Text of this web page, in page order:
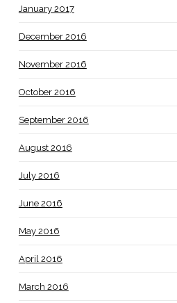
January 2017
December 2016
November 2016
October 2016
September 2016
August 2016
July 2016
June 2016
May 2016
April 2016
March 2016